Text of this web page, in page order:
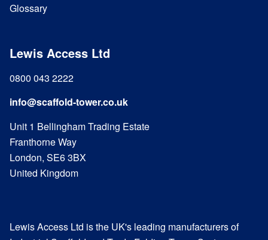
Glossary
Lewis Access Ltd
0800 043 2222
info@scaffold-tower.co.uk
Unit 1 Bellingham Trading Estate
Franthorne Way
London, SE6 3BX
United Kingdom
Lewis Access Ltd is the UK's leading manufacturers of